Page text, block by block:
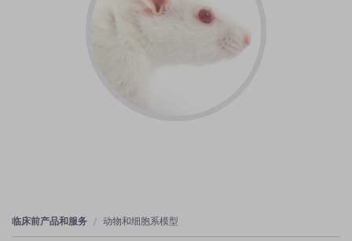
临床前产品和服务 动物和细胞系模型